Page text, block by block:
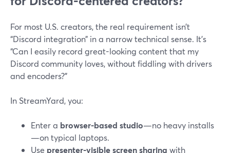
For most U.S. creators, the real requirement isn’t
“Discord integration” in a narrow technical sense. It’s
“Can I easily record great-looking content that my
Discord community loves, without fiddling with drivers
and encoders?”
In StreamYard, you:
Enter a browser-based studio—no heavy installs
—on typical laptops.
Use presenter-visible screen sharing with